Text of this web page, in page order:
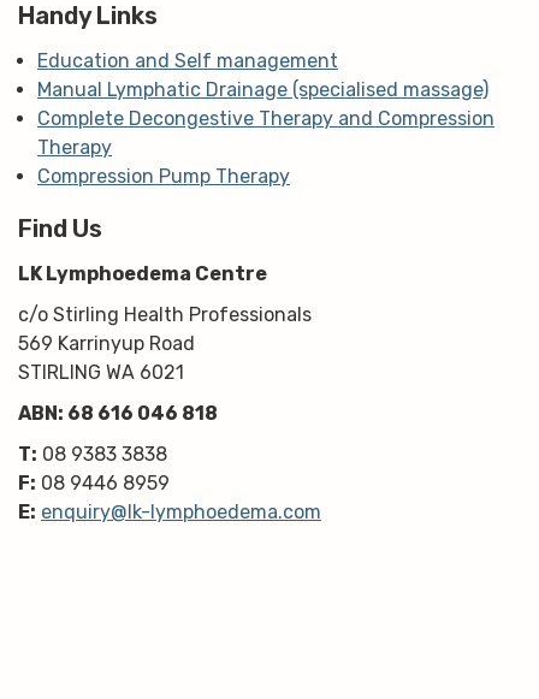
Handy Links
Education and Self management
Manual Lymphatic Drainage (specialised massage)
Complete Decongestive Therapy and Compression
Therapy
Compression Pump Therapy
Find Us
LK Lymphoedema Centre
c/o Stirling Health Professionals
569 Karrinyup Road
STIRLING WA 6021
ABN: 68 616 046 818
T: 08 9383 3838
F: 08 9446 8959
E: enquiry@lk-lymphoedema.com